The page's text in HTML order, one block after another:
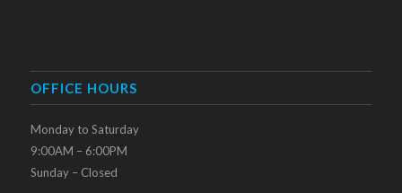
OFFICE HOURS
Monday to Saturday
9:00AM – 6:00PM
Sunday – Closed